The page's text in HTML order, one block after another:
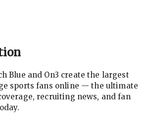
Blue and On3 create the largest
sports fans online — the ultimate
recruiting news, and fan